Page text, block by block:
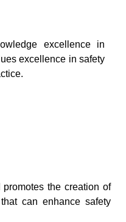
excellence in
excellence in safety
the creation of
can enhance safety